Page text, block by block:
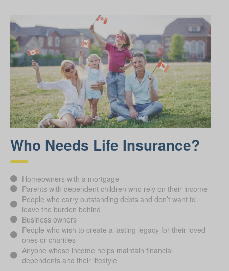
Who Needs Life Insurance?
Homeowners with a mortgage
Parents with dependent children who rely on their income
People who carry outstanding debts and don’t want to
leave the burden behind
Business owners
People who wish to create a lasting legacy for their loved
ones or charities
Anyone whose income helps maintain financial
dependents and their lifestyle